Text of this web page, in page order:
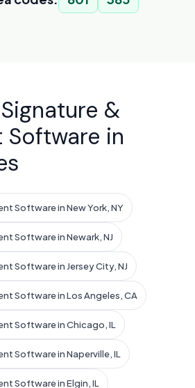
&
in
Software in New York, NY
Software in Newark, NJ
Software in Jersey City, NJ
Software in Los Angeles, CA
Software in Chicago, IL
Software in Naperville, IL
Software in Elgin, IL